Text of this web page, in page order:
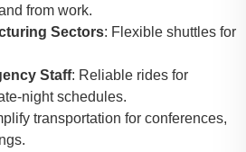
from work.
Sectors: Flexible shuttles for
Staff: Reliable rides for
night schedules.
transportation for conferences,